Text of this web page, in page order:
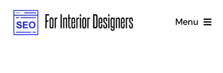
Skip
content
Menu